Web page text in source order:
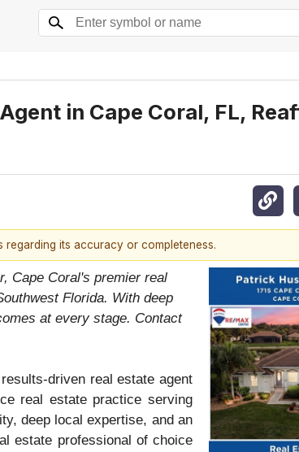
in Cape Coral, FL,
its accuracy or completeness.
Cape Coral's premier real
Florida. With deep
at every stage. Contact
driven real estate agent
real estate practice serving
deep local expertise, and an
estate professional of choice